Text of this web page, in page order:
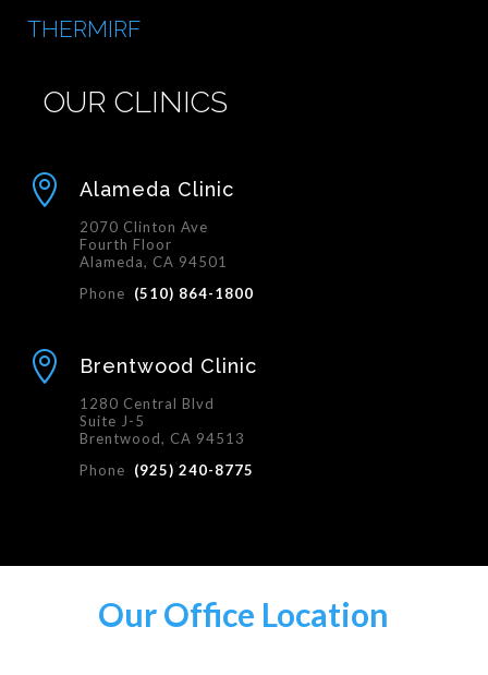
THERMIRF
OUR CLINICS
 Alameda Clinic
2070 Clinton Ave
Fourth Floor
Alameda, CA 94501
Phone (510) 864-1800
 Brentwood Clinic
1280 Central Blvd
Suite J-5
Brentwood, CA 94513
Phone (925) 240-8775
Our Office Location